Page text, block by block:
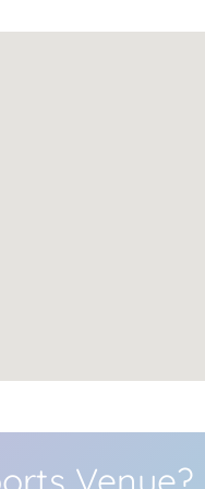
Venue?